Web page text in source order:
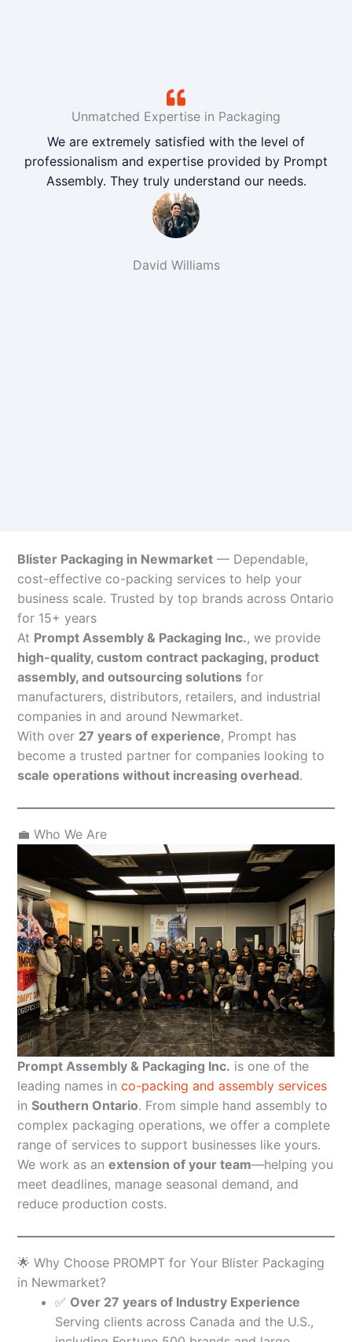
Unmatched Expertise in Packaging
We are extremely satisfied with the level of
professionalism and expertise provided by Prompt
Assembly. They truly understand our needs.
David Williams
Blister Packaging in Newmarket — Dependable,
cost-effective co-packing services to help your
business scale. Trusted by top brands across Ontario
for 15+ years
At Prompt Assembly & Packaging Inc., we provide
high-quality, custom contract packaging, product
assembly, and outsourcing solutions for
manufacturers, distributors, retailers, and industrial
companies in and around Newmarket.
With over 27 years of experience, Prompt has
become a trusted partner for companies looking to
scale operations without increasing overhead.
💼 Who We Are
Prompt Assembly & Packaging Inc. is one of the
leading names in co-packing and assembly services
in Southern Ontario. From simple hand assembly to
complex packaging operations, we offer a complete
range of services to support businesses like yours.
We work as an extension of your team—helping you
meet deadlines, manage seasonal demand, and
reduce production costs.
🌟 Why Choose PROMPT for Your Blister Packaging
in Newmarket?
✅ Over 27 years of Industry Experience
Serving clients across Canada and the U.S.,